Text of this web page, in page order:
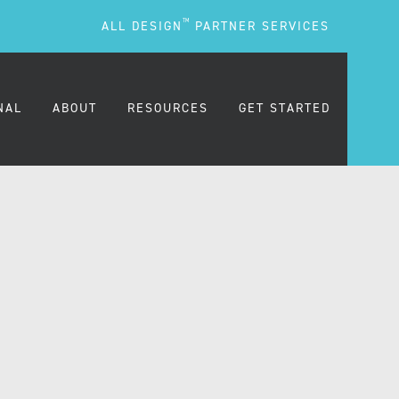
ALL DESIGN TM PARTNER SERVICES
ABOUT RESOURCES GET STARTED